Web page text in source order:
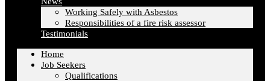
Working Safely with Asbestos
Responsibilities of a fire risk assessor
Testimonials
Home
Job Seekers
Qualifications